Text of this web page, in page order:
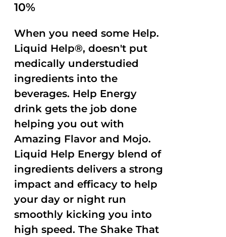
10%
When you need some Help.
Liquid Help®, doesn't put
medically understudied
ingredients into the
beverages. Help Energy
drink gets the job done
helping you out with
Amazing Flavor and Mojo.
Liquid Help Energy blend of
ingredients delivers a strong
impact and efficacy to help
your day or night run
smoothly kicking you into
high speed. The Shake That